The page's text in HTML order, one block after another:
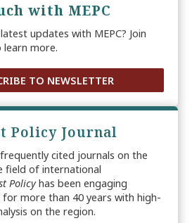
with MEPC
updates with MEPC? Join
more.
TO NEWSLETTER
Policy Journal
cited journals on the
field of international
Policyhas been engaging
more than 40 years with high-
on the region.